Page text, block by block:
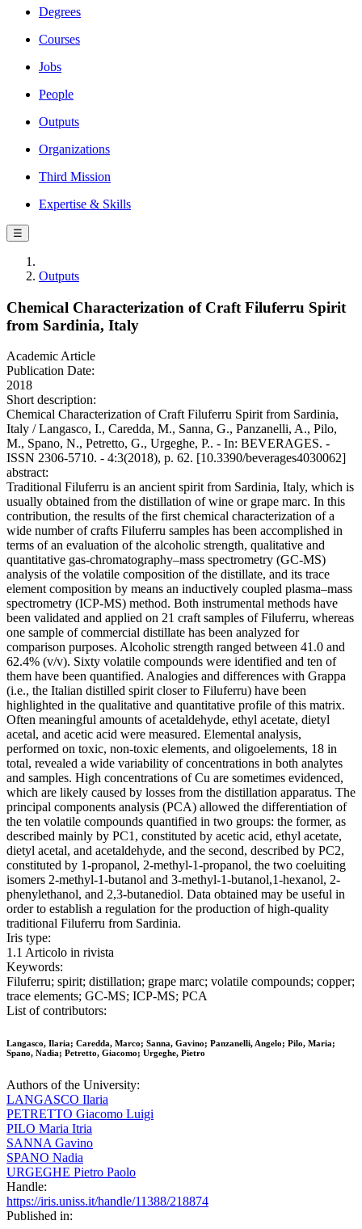
Degrees
Courses
Jobs
People
Outputs
Organizations
Third Mission
Expertise & Skills
☰
Outputs
Chemical Characterization of Craft Filuferru Spirit
from Sardinia, Italy
Academic Article
Publication Date:
2018
Short description:
Chemical Characterization of Craft Filuferru Spirit from Sardinia,
Italy / Langasco, I., Caredda, M., Sanna, G., Panzanelli, A., Pilo,
M., Spano, N., Petretto, G., Urgeghe, P.. - In: BEVERAGES. -
ISSN 2306-5710. - 4:3(2018), p. 62. [10.3390/beverages4030062]
abstract:
Traditional Filuferru is an ancient spirit from Sardinia, Italy, which is
usually obtained from the distillation of wine or grape marc. In this
contribution, the results of the first chemical characterization of a
wide number of crafts Filuferru samples has been accomplished in
terms of an evaluation of the alcoholic strength, qualitative and
quantitative gas-chromatography–mass spectrometry (GC-MS)
analysis of the volatile composition of the distillate, and its trace
element composition by means an inductively coupled plasma–mass
spectrometry (ICP-MS) method. Both instrumental methods have
been validated and applied on 21 craft samples of Filuferru, whereas
one sample of commercial distillate has been analyzed for
comparison purposes. Alcoholic strength ranged between 41.0 and
62.4% (v/v). Sixty volatile compounds were identified and ten of
them have been quantified. Analogies and differences with Grappa
(i.e., the Italian distilled spirit closer to Filuferru) have been
highlighted in the qualitative and quantitative profile of this matrix.
Often meaningful amounts of acetaldehyde, ethyl acetate, dietyl
acetal, and acetic acid were measured. Elemental analysis,
performed on toxic, non-toxic elements, and oligoelements, 18 in
total, revealed a wide variability of concentrations in both analytes
and samples. High concentrations of Cu are sometimes evidenced,
which are likely caused by losses from the distillation apparatus. The
principal components analysis (PCA) allowed the differentiation of
the ten volatile compounds quantified in two groups: the former, as
described mainly by PC1, constituted by acetic acid, ethyl acetate,
dietyl acetal, and acetaldehyde, and the second, described by PC2,
constituted by 1-propanol, 2-methyl-1-propanol, the two coeluiting
isomers 2-methyl-1-butanol and 3-methyl-1-butanol,1-hexanol, 2-
phenylethanol, and 2,3-butanediol. Data obtained may be useful in
order to establish a regulation for the production of high-quality
traditional Filuferru from Sardinia.
Iris type:
1.1 Articolo in rivista
Keywords:
Filuferru; spirit; distillation; grape marc; volatile compounds; copper;
trace elements; GC-MS; ICP-MS; PCA
List of contributors:
Langasco, Ilaria; Caredda, Marco; Sanna, Gavino; Panzanelli, Angelo; Pilo, Maria;
Spano, Nadia; Petretto, Giacomo; Urgeghe, Pietro
Authors of the University:
LANGASCO Ilaria
PETRETTO Giacomo Luigi
PILO Maria Itria
SANNA Gavino
SPANO Nadia
URGEGHE Pietro Paolo
Handle:
https://iris.uniss.it/handle/11388/218874
Published in: